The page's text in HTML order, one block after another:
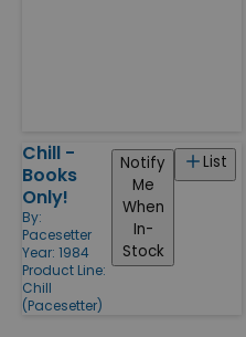
Chill -
Books
Only!
By:
Pacesetter
Year: 1984
Product Line:
Chill
(Pacesetter)
List
Notify
Me
When
In-
Stock